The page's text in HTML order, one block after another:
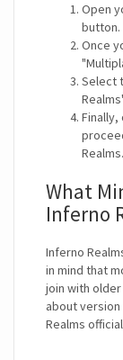
Open
button.
Once
Select
Realms.
What
Inferno
Inferno
in mind that
join with
about
Realms